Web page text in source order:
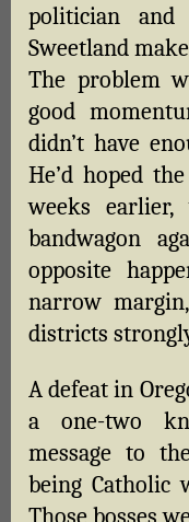
politician and
Sweetland
The problem
good
didn’t have
He’d hoped
weeks earlier,
bandwagon
opposite
narrow
districts
A defeat in
a one-two
message to
being Catholic